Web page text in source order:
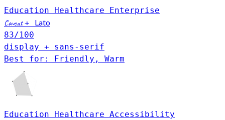
Education Healthcare Enterprise
Caveat+
Lato
83/100
display + sans-serif
Best for: Friendly, Warm
Education Healthcare Accessibility